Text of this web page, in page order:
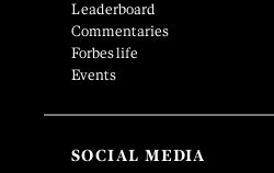
Leaderboard
Commentaries
Forbes life
Events
SOCIAL MEDIA